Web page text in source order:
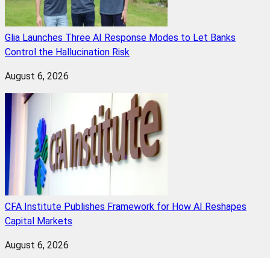
Glia Launches Three AI Response Modes to Let Banks
Control the Hallucination Risk
August 6, 2026
CFA Institute Publishes Framework for How AI Reshapes
Capital Markets
August 6, 2026